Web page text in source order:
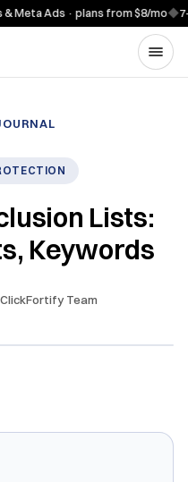
Ads · plans from $8/mo◆7-day
Lists:
Keywords
ClickFortify Team